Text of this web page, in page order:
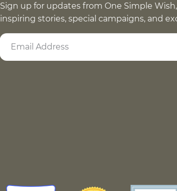
Sign up for updates from One Simple
inspiring stories, special campaigns, and